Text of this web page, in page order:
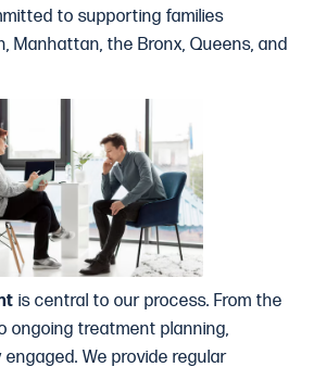
to supporting families
Manhattan, the Bronx, Queens, and
is central to our process. From the
ongoing treatment planning,
We provide regular